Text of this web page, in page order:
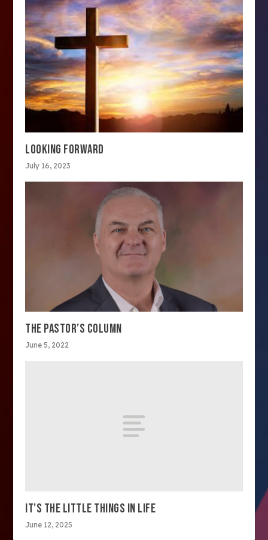
LOOKING FORWARD
July 16, 2023
THE PASTOR’S COLUMN
June 5, 2022
IT’S THE LITTLE THINGS IN LIFE
June 12, 2025